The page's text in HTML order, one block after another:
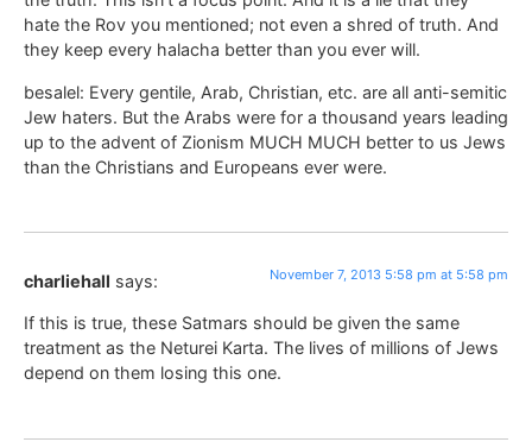
hate the Rov you mentioned; not even a shred of truth. And
they keep every halacha better than you ever will.
besalel: Every gentile, Arab, Christian, etc. are all anti-semitic
Jew haters. But the Arabs were for a thousand years leading
up to the advent of Zionism MUCH MUCH better to us Jews
than the Christians and Europeans ever were.
charliehall says: November 7, 2013 5:58 pm at 5:58 pm
If this is true, these Satmars should be given the same
treatment as the Neturei Karta. The lives of millions of Jews
depend on them losing this one.